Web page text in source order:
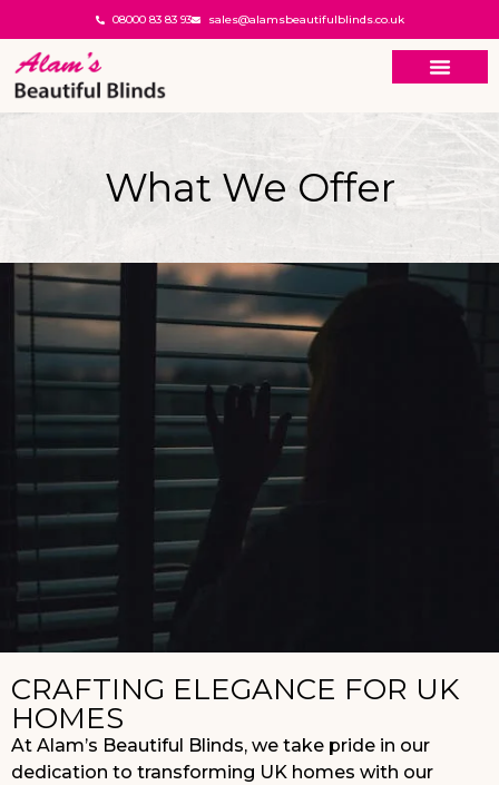
08000 83 83 93 sales@alamsbeautifulblinds.co.uk
What We Offer
CRAFTING ELEGANCE FOR UK
HOMES
At Alam’s Beautiful Blinds, we take pride in our
dedication to transforming UK homes with our